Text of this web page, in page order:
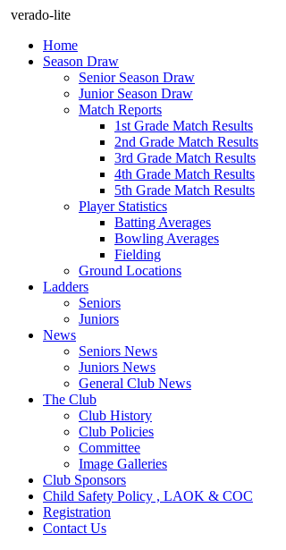
verado-lite
Home
Season Draw
Senior Season Draw
Junior Season Draw
Match Reports
1st Grade Match Results
2nd Grade Match Results
3rd Grade Match Results
4th Grade Match Results
5th Grade Match Results
Player Statistics
Batting Averages
Bowling Averages
Fielding
Ground Locations
Ladders
Seniors
Juniors
News
Seniors News
Juniors News
General Club News
The Club
Club History
Club Policies
Committee
Image Galleries
Club Sponsors
Child Safety Policy , LAOK & COC
Registration
Contact Us